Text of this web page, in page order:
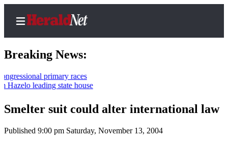
Home
Contact
Breaking News:
primary races
state house
Smelter suit could alter international law
Published 9:00 pm Saturday, November 13, 2004